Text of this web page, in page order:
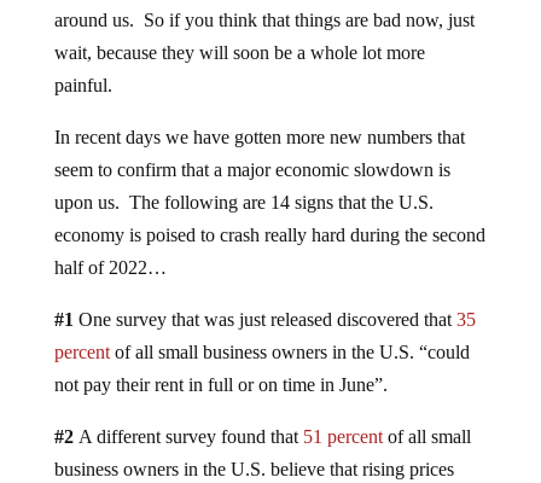
around us. So if you think that things are bad now, just
wait, because they will soon be a whole lot more
painful.
In recent days we have gotten more new numbers that
seem to confirm that a major economic slowdown is
upon us. The following are 14 signs that the U.S.
economy is poised to crash really hard during the second
half of 2022…
#1 One survey that was just released discovered that 35
percentof all small business owners in the U.S. “could
not pay their rent in full or on time in June”.
#2A different survey found that 51 percentof all small
business owners in the U.S. believe that rising prices